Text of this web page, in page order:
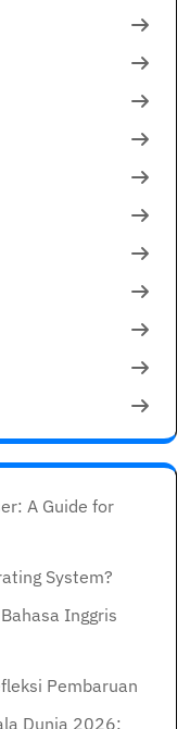
A Guide for
System?
Inggris
Pembaruan
Dunia 2026: